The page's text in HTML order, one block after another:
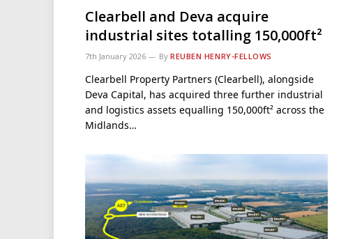
Clearbell and Deva acquire
industrial sites totalling 150,000ft²
7th January 2026 By REUBEN HENRY-FELLOWS
Clearbell Property Partners (Clearbell), alongside
Deva Capital, has acquired three further industrial
and logistics assets equalling 150,000ft² across the
Midlands…